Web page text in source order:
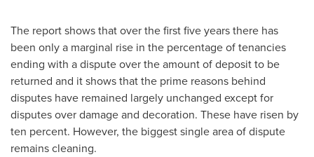
The report shows that over the first five years there has
been only a marginal rise in the percentage of tenancies
ending with a dispute over the amount of deposit to be
returned and it shows that the prime reasons behind
disputes have remained largely unchanged except for
disputes over damage and decoration. These have risen by
ten percent. However, the biggest single area of dispute
remains cleaning.